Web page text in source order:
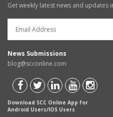
Get weekly latest news and updates
News Submissions
blog@scconline.com
Download SCC Online App for
Android Users/IOS Users